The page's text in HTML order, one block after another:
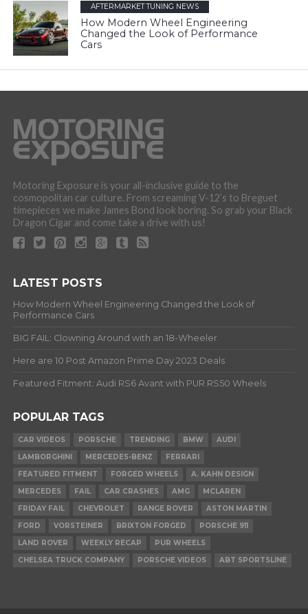
AFTERMARKET TUNING NEWS
How Modern Wheel Engineering
Changed the Look of Performance
Cars
Motoring Exposure is your all-inclusive guide to the
cosmopolitan car culture. From screaming V-12’s to Breguet
timepieces we make James Bond look boring. So grab your Black
Dragon Cigar and come take a drive with us!
LATEST POSTS
How Modern Wheel Engineering Changed the Look of
Performance Cars
BIG FAIL: Clowning Around with an 18-Wheeler
Here are 10 Post Amazon Prime Day 2023 Deals
Featured Fitment: Audi RS6 Avant with PUR RS50 Wheels
POPULAR TAGS
CAR VIDEOS PORSCHE TRENDING BMW
AUDI
LAMBORGHINI
MERCEDES-BENZ
FERRARI
FEATURED FITMENT
FORGED WHEELS
A. KAHN DESIGN
MERCEDES
FAIL CAR CRASHES AMG
MCLAREN
FRIDAY FAIL
CHEVROLET RANGE ROVER
ASTON MARTIN
FORD
VORSTEINER BRIXTON FORGED
PORSCHE 911
LAND ROVER
WEEKLY RECAP
PUR WHEELS
CHELSEA TRUCK COMPANY
PORSCHE VIDEOS ABT SPORTSLINE